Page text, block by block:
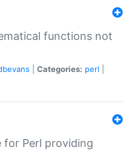
functions not
Categories: perl
for Perl providing